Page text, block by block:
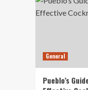
General
Pueblo’s